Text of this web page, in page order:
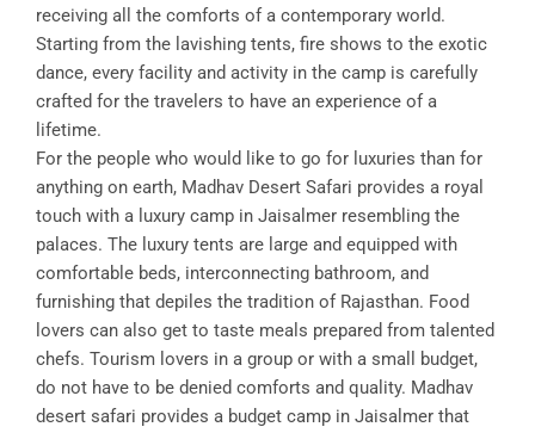
receiving all the comforts of a contemporary world.
Starting from the lavishing tents, fire shows to the exotic
dance, every facility and activity in the camp is carefully
crafted for the travelers to have an experience of a
lifetime.
For the people who would like to go for luxuries than for
anything on earth, Madhav Desert Safari provides a royal
touch with a luxury camp in Jaisalmer resembling the
palaces. The luxury tents are large and equipped with
comfortable beds, interconnecting bathroom, and
furnishing that depiles the tradition of Rajasthan. Food
lovers can also get to taste meals prepared from talented
chefs. Tourism lovers in a group or with a small budget,
do not have to be denied comforts and quality. Madhav
desert safari provides a budget camp in Jaisalmer that